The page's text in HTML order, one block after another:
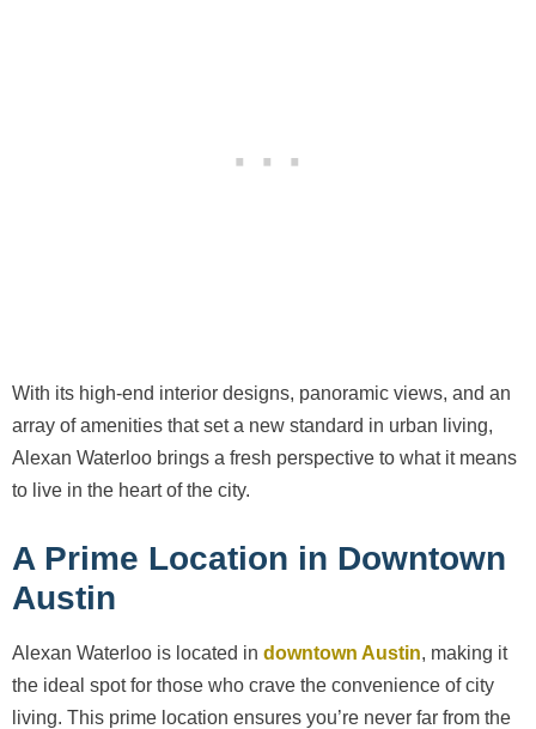
With its high-end interior designs, panoramic views, and an
array of amenities that set a new standard in urban living,
Alexan Waterloo brings a fresh perspective to what it means
to live in the heart of the city.
A Prime Location in Downtown
Austin
Alexan Waterloo is located in downtown Austin, making it
the ideal spot for those who crave the convenience of city
living. This prime location ensures you’re never far from the